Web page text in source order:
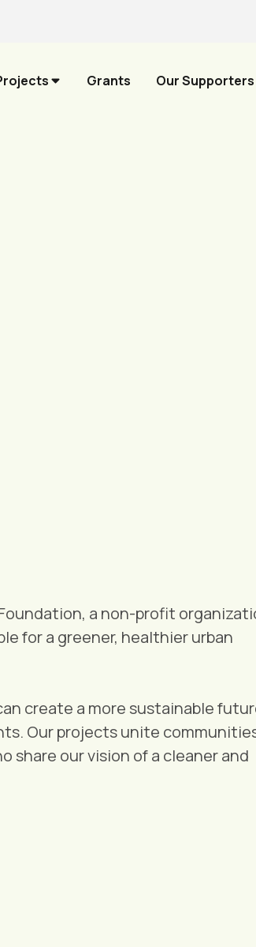
Grants Our Supporters
a non-profit
for a greener, healthier urban
create a more sustainable
Our projects unite
share our vision of a cleaner and